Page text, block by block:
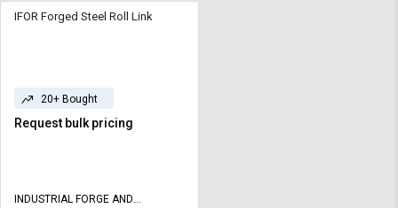
for
Bulk
Credit
for
Bulk
Credit
IFOR Forged Steel Roll Link
20+ Bought
Request bulk pricing
INDUSTRIAL FORGE AND